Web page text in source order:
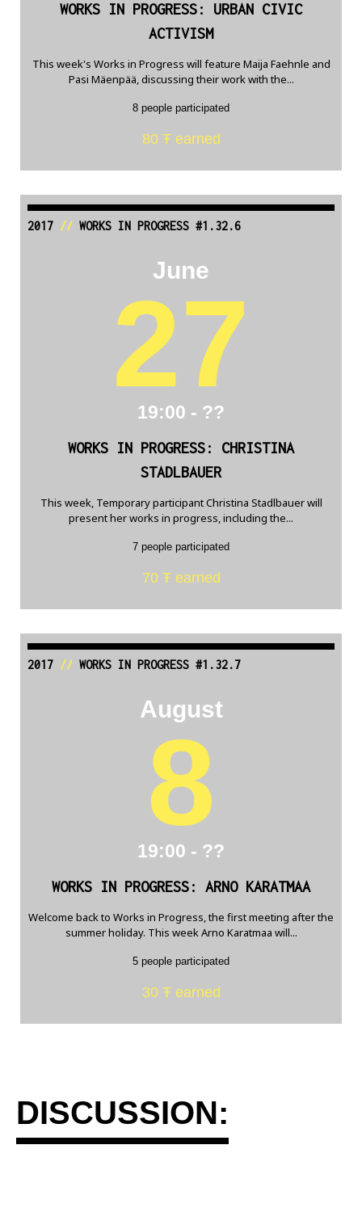
WORKS IN PROGRESS: URBAN CIVIC
ACTIVISM
This week's Works in Progress will feature Maija Faehnle and
Pasi Mäenpää, discussing their work with the...
8 people participated
80 Ŧ earned
2017// WORKS IN PROGRESS #1.32.6
June
27
19:00 - ??
WORKS IN PROGRESS: CHRISTINA
STADLBAUER
This week, Temporary participant Christina Stadlbauer will
present her works in progress, including the...
7 people participated
70 Ŧ earned
2017// WORKS IN PROGRESS #1.32.7
August
8
19:00 - ??
WORKS IN PROGRESS: ARNO KARATMAA
Welcome back to Works in Progress, the first meeting after the
summer holiday. This week Arno Karatmaa will...
5 people participated
30 Ŧ earned
DISCUSSION: